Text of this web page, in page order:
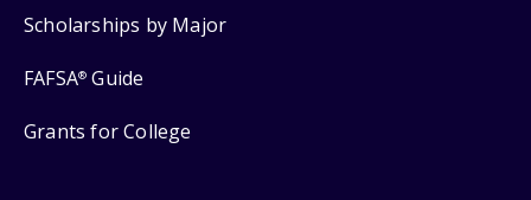
Scholarships by Major
FAFSA® Guide
Grants for College